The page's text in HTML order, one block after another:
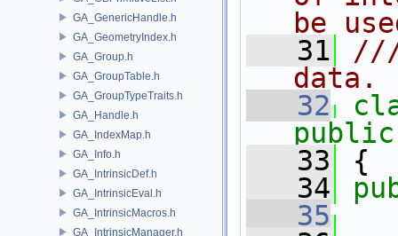
GA_GenericHandle.h
GA_GeometryIndex.h
GA_Group.h
GA_GroupTable.h
GA_GroupTypeTraits.h
GA_Handle.h
GA_IndexMap.h
GA_Info.h
GA_IntrinsicDef.h
GA_IntrinsicEval.h
GA_IntrinsicMacros.h
GA_IntrinsicManager.h
be
   31
data.
   32
public
   33
{
   34
   35